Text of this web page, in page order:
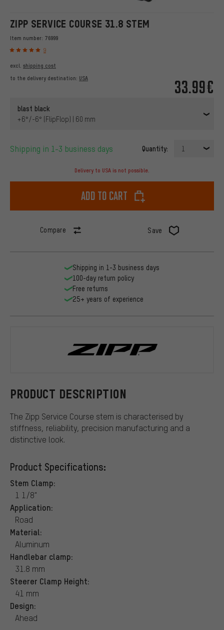
ZIPP SERVICE COURSE 31.8 STEM
Item number: 76999
9
33.99€
excl. shipping cost
to the delivery destination: USA
blast black
+6°/-6° (FlipFlop) | 60 mm
Shipping in 1-3 business days Quantity: 1
Delivery to USA is not possible.
Add to cart
Compare Save
PRODUCT DESCRIPTION
The Zipp Service Course stem is characterised by
stiffness, reliability, precision manufacturing and a
distinctive look.
Product Specifications:
Stem Clamp:
1 1/8"
Application:
Road
Material:
Aluminum
Handlebar clamp:
31.8 mm
Steerer Clamp Height:
41 mm
Design:
Ahead
Shipping in 1-3 business days
100-day return policy
Free returns
25+ years of experience